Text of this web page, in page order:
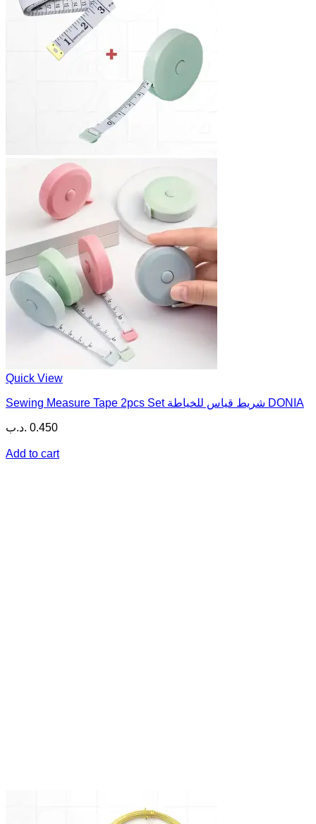
Quick View
Sewing Measure Tape 2pcs Set شريط قياس للخياطة DONIA
0.450 .د.ب
Add to cart